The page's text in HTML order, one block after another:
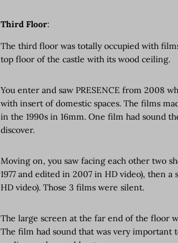
Third Floor:
The third floor was totally occupied with
top floor of the castle with its wood ceiling.
You enter and saw PRESENCE from 2008
with insert of domestic spaces. The films
in the 1990s in 16mm. One film had sound
discover.
Moving on, you saw facing each other two
1977 and edited in 2007 in HD video), then
HD video). Those 3 films were silent.
The large screen at the far end of the floor
The film had sound that was very important